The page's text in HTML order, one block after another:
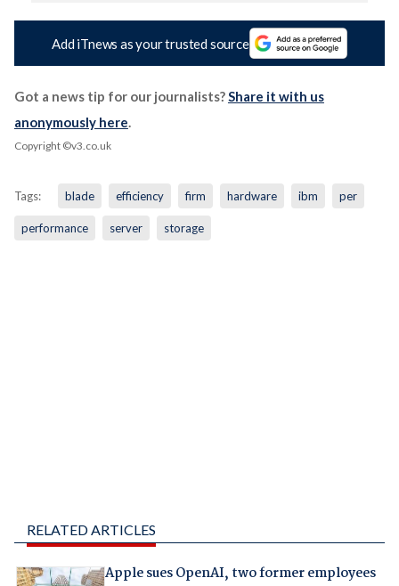
Add iTnews as your trusted source
Got a news tip for our journalists?Share it with us
anonymously here.
Copyright ©v3.co.uk
Tags: blade efficiency firm hardware ibm per
performance server storage
RELATED ARTICLES
Apple sues OpenAI, two former employees